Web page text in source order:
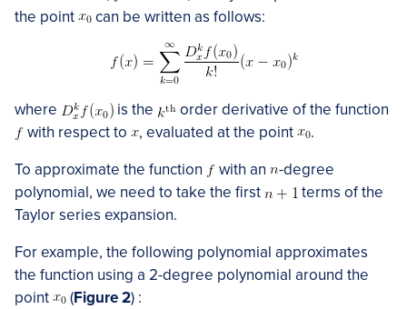
the point
can be written as follows:
where is the
order derivative of the function
with respect to
, evaluated at the point
.
To approximate the function
with an
-degree
polynomial, we need to take the first
terms of the
Taylor series expansion.
For example, the following polynomial approximates
the function using a 2-degree polynomial around the
point
(Figure 2) :